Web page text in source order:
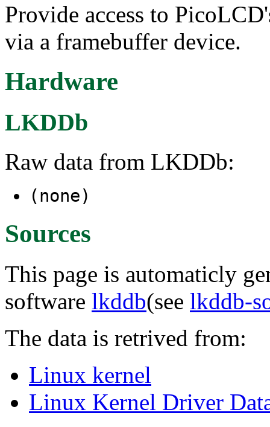
Provide access to
via a framebuffer device.
Hardware
LKDDb
Raw data from LKDDb:
(none)
Sources
This page is automaticly
software lkddb(see lkddb-
The data is retrived from:
Linux kernel
Linux Kernel Driver